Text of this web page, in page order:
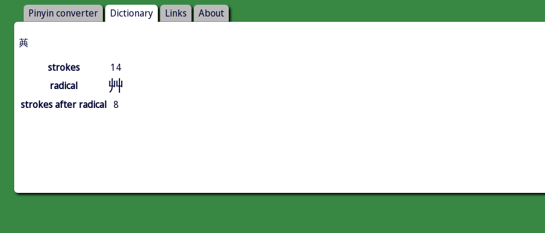
Pinyin converter Dictionary Links About
䓦
strokes
14
radical
艸
strokes after radical 8